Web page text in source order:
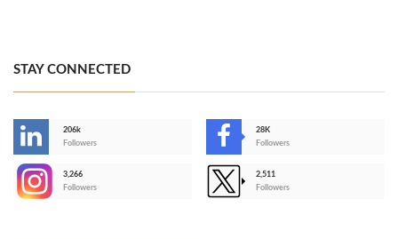
STAY CONNECTED
206k
Followers
28K
Followers
3,266
Followers
2,511
Followers